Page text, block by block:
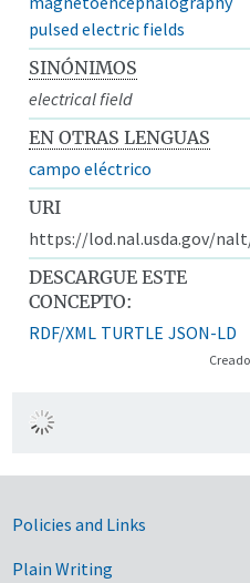
pulsed electric fields
SINÓNIMOS
electrical field
EN OTRAS LENGUAS
campo eléctrico
URI
https://lod.nal.usda.gov/
DESCARGUE ESTE
CONCEPTO:
RDF/XML TURTLE JSON-LD
Government
Policies and Links
Plain Writing